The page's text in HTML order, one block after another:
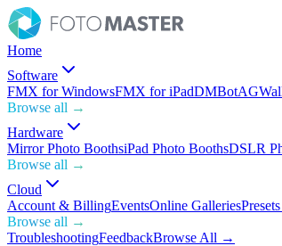
Home
Software
FMX for WindowsFMX for iPadDMBot
Browse all →
Hardware
Mirror Photo BoothsiPad Photo BoothsDSLR
Browse all →
Cloud
Account & BillingEventsOnline Galleries
Browse all →
TroubleshootingFeedbackBrowse All →